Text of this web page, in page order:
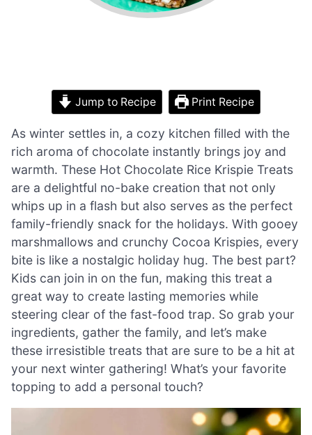
Jump to Recipe Print Recipe
As winter settles in, a cozy kitchen filled with the
rich aroma of chocolate instantly brings joy and
warmth. These Hot Chocolate Rice Krispie Treats
are a delightful no-bake creation that not only
whips up in a flash but also serves as the perfect
family-friendly snack for the holidays. With gooey
marshmallows and crunchy Cocoa Krispies, every
bite is like a nostalgic holiday hug. The best part?
Kids can join in on the fun, making this treat a
great way to create lasting memories while
steering clear of the fast-food trap. So grab your
ingredients, gather the family, and let’s make
these irresistible treats that are sure to be a hit at
your next winter gathering! What’s your favorite
topping to add a personal touch?